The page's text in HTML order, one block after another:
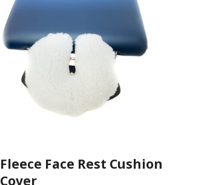
Fleece Face Rest Cushion
Cover